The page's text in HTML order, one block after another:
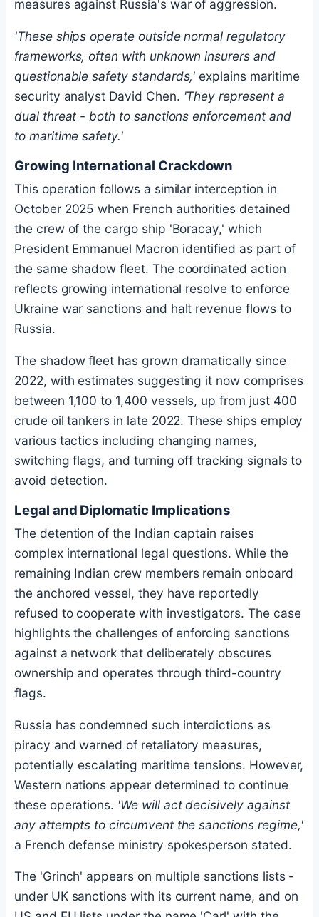
measures against Russia's war of aggression.
'These ships operate outside normal regulatory
frameworks, often with unknown insurers and
questionable safety standards,' explains maritime
security analyst David Chen. 'They represent a
dual threat - both to sanctions enforcement and
to maritime safety.'
Growing International Crackdown
This operation follows a similar interception in
October 2025 when French authorities detained
the crew of the cargo ship 'Boracay,' which
President Emmanuel Macron identified as part of
the same shadow fleet. The coordinated action
reflects growing international resolve to enforce
Ukraine war sanctions and halt revenue flows to
Russia.
The shadow fleet has grown dramatically since
2022, with estimates suggesting it now comprises
between 1,100 to 1,400 vessels, up from just 400
crude oil tankers in late 2022. These ships employ
various tactics including changing names,
switching flags, and turning off tracking signals to
avoid detection.
Legal and Diplomatic Implications
The detention of the Indian captain raises
complex international legal questions. While the
remaining Indian crew members remain onboard
the anchored vessel, they have reportedly
refused to cooperate with investigators. The case
highlights the challenges of enforcing sanctions
against a network that deliberately obscures
ownership and operates through third-country
flags.
Russia has condemned such interdictions as
piracy and warned of retaliatory measures,
potentially escalating maritime tensions. However,
Western nations appear determined to continue
these operations. 'We will act decisively against
any attempts to circumvent the sanctions regime,'
a French defense ministry spokesperson stated.
The 'Grinch' appears on multiple sanctions lists -
under UK sanctions with its current name, and on